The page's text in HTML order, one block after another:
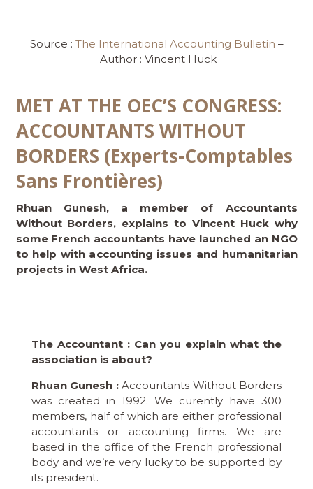
Source : The International Accounting Bulletin –
Author : Vincent Huck
MET AT THE OEC’S CONGRESS:
ACCOUNTANTS WITHOUT
BORDERS (Experts-Comptables
Sans Frontières)
Rhuan Gunesh, a member of Accountants
Without Borders, explains to Vincent Huck why
some French accountants have launched an NGO
to help with accounting issues and humanitarian
projects in West Africa.
The Accountant : Can you explain what the
association is about?
Rhuan Gunesh :Accountants Without Borders
was created in 1992. We curently have 300
members, half of which are either professional
accountants or accounting firms. We are
based in the office of the French professional
body and we’re very lucky to be supported by
its president.